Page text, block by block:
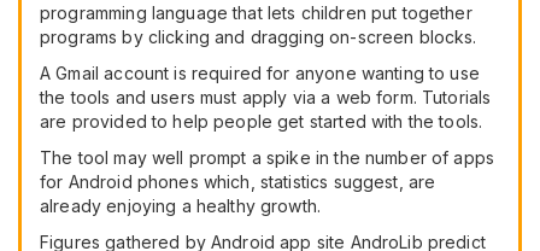
programming language that lets children put together
programs by clicking and dragging on-screen blocks.
A Gmail account is required for anyone wanting to use
the tools and users must apply via a web form. Tutorials
are provided to help people get started with the tools.
The tool may well prompt a spike in the number of apps
for Android phones which, statistics suggest, are
already enjoying a healthy growth.
Figures gathered by Android app site AndroLib predict